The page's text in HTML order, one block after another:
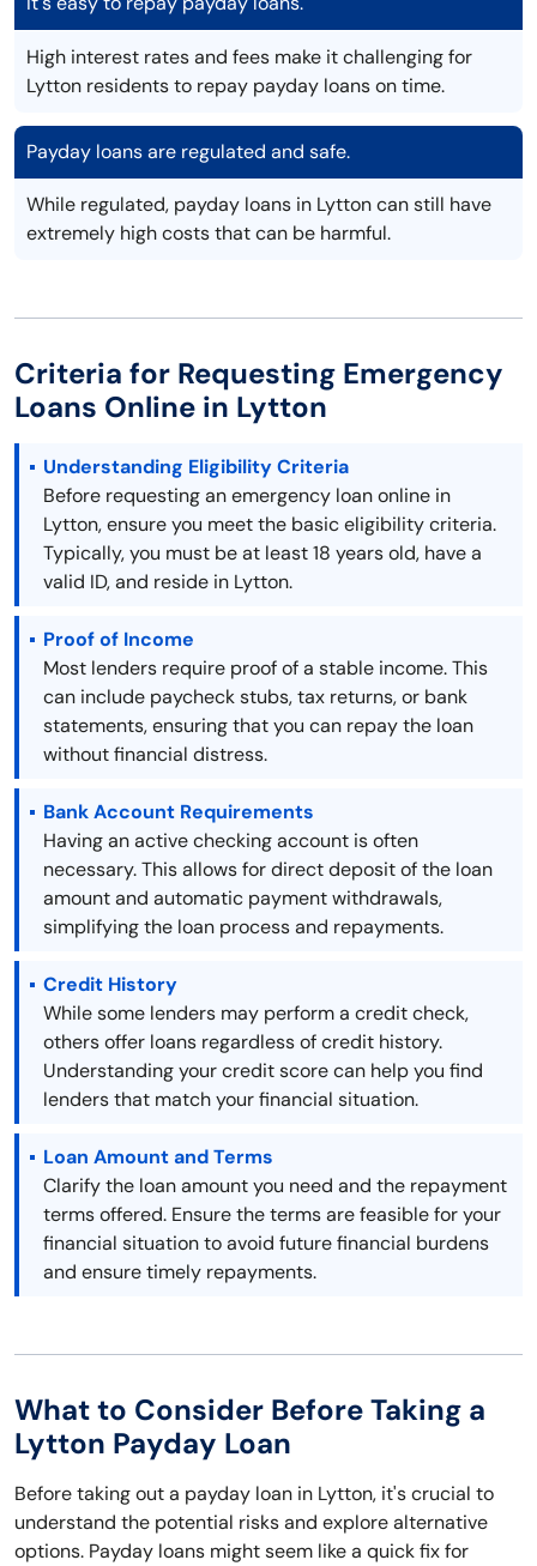
High interest rates and fees make it challenging for
Lytton residents to repay payday loans on time.
Payday loans are regulated and safe.
While regulated, payday loans in Lytton can still have
extremely high costs that can be harmful.
Criteria for Requesting Emergency
Loans Online in Lytton
Understanding Eligibility Criteria
Before requesting an emergency loan online in
Lytton, ensure you meet the basic eligibility criteria.
Typically, you must be at least 18 years old, have a
valid ID, and reside in Lytton.
Proof of Income
Most lenders require proof of a stable income. This
can include paycheck stubs, tax returns, or bank
statements, ensuring that you can repay the loan
without financial distress.
Bank Account Requirements
Having an active checking account is often
necessary. This allows for direct deposit of the loan
amount and automatic payment withdrawals,
simplifying the loan process and repayments.
Credit History
While some lenders may perform a credit check,
others offer loans regardless of credit history.
Understanding your credit score can help you find
lenders that match your financial situation.
Loan Amount and Terms
Clarify the loan amount you need and the repayment
terms offered. Ensure the terms are feasible for your
financial situation to avoid future financial burdens
and ensure timely repayments.
What to Consider Before Taking a
Lytton Payday Loan
Before taking out a payday loan in Lytton, it's crucial to
understand the potential risks and explore alternative
options. Payday loans might seem like a quick fix for